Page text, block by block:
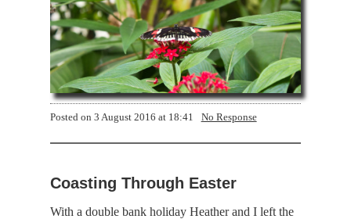
Posted on 3 August 2016 at 18:41 No Response
Coasting Through Easter
With a double bank holiday Heather and I left the